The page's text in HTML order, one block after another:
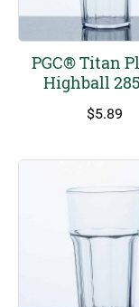
PGC® Titan
Highball
$5.89